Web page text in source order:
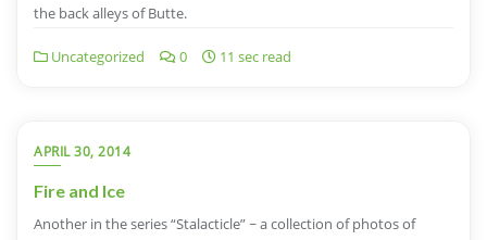
the back alleys of Butte.
Uncategorized 0 11 sec read
APRIL 30, 2014
Fire and Ice
Another in the series “Stalacticle” ~ a collection of photos of